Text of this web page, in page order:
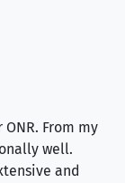
From my
well.
and